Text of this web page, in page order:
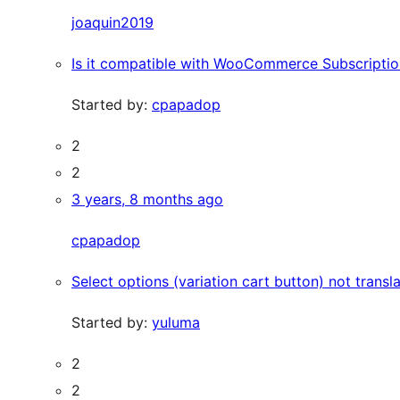
joaquin2019
Is it compatible with WooCommerce
Started by: cpapadop
2
2
3 years, 8 months ago
cpapadop
Select options (variation cart button) not
Started by: yuluma
2
2